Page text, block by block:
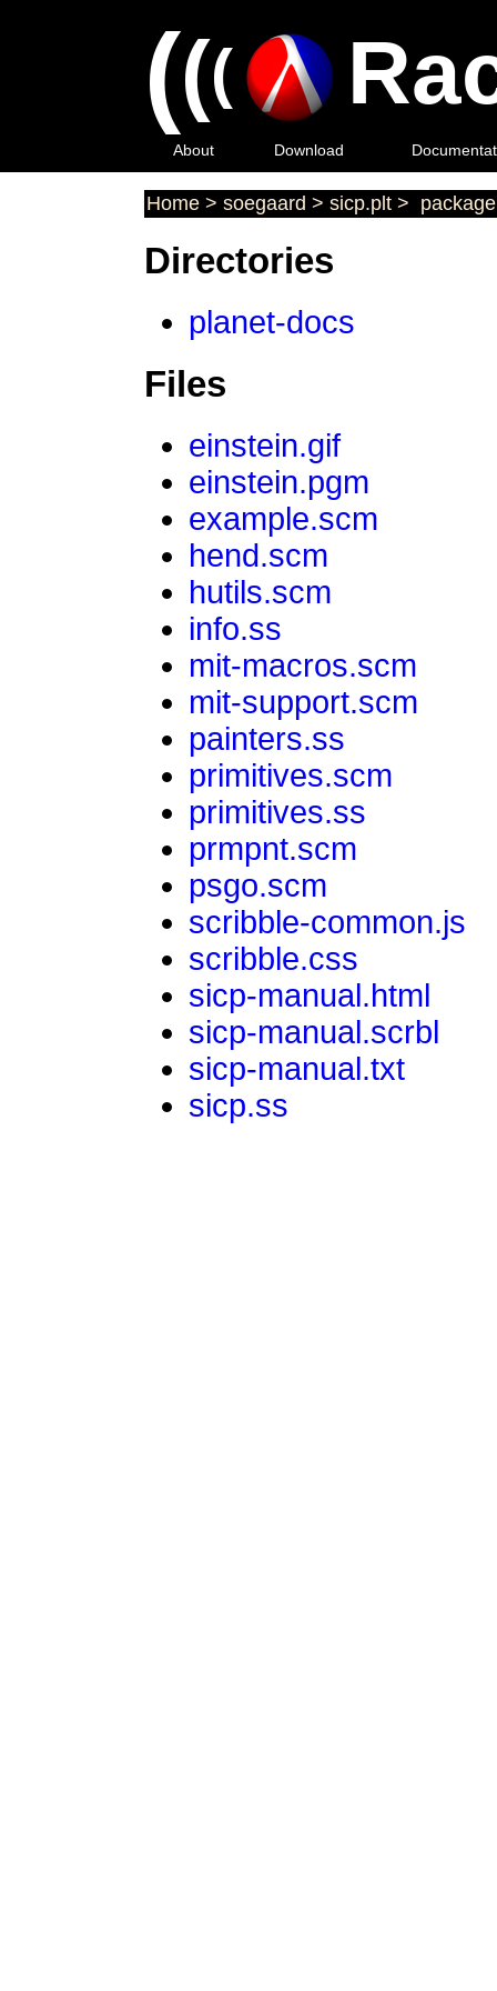
(((
About Download
Home > soegaard > sicp.plt >
Directories
planet-docs
Files
einstein.gif
einstein.pgm
example.scm
hend.scm
hutils.scm
info.ss
mit-macros.scm
mit-support.scm
painters.ss
primitives.scm
primitives.ss
prmpnt.scm
psgo.scm
scribble-common.js
scribble.css
sicp-manual.html
sicp-manual.scrbl
sicp-manual.txt
sicp.ss